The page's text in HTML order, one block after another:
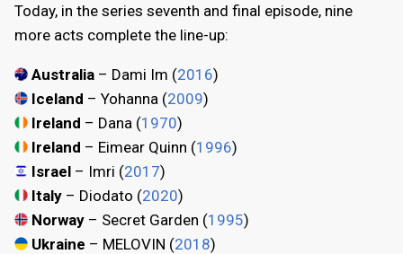
Today, in the series seventh and final episode, nine
more acts complete the line-up:
Australia – Dami Im (2016)
Iceland – Yohanna (2009)
Ireland – Dana (1970)
Ireland – Eimear Quinn (1996)
Israel – Imri (2017)
Italy – Diodato (2020)
Norway – Secret Garden (1995)
Ukraine – MELOVIN (2018)